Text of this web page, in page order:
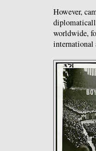
However,
worldwide,
international